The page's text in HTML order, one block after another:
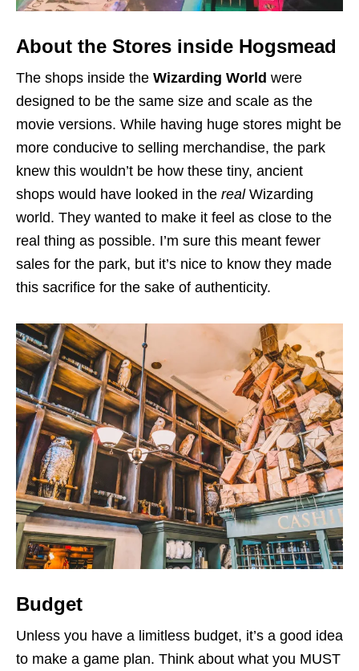
About the Stores inside Hogsmead
The shops inside the Wizarding World were
designed to be the same size and scale as the
movie versions. While having huge stores might be
more conducive to selling merchandise, the park
knew this wouldn’t be how these tiny, ancient
shops would have looked in the real Wizarding
world. They wanted to make it feel as close to the
real thing as possible. I’m sure this meant fewer
sales for the park, but it’s nice to know they made
this sacrifice for the sake of authenticity.
Budget
Unless you have a limitless budget, it’s a good idea
to make a game plan. Think about what you MUST